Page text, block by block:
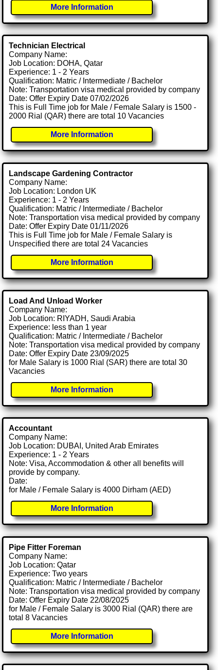
More Information
Technician Electrical
Company Name:
Job Location: DOHA, Qatar
Experience: 1 - 2 Years
Qualification: Matric / Intermediate / Bachelor
Note: Transportation visa medical provided by company
Date: Offer Expiry Date 07/02/2026
This is Full Time job for Male / Female Salary is 1500 -
2000 Rial (QAR) there are total 10 Vacancies
More Information
Landscape Gardening Contractor
Company Name:
Job Location: London UK
Experience: 1 - 2 Years
Qualification: Matric / Intermediate / Bachelor
Note: Transportation visa medical provided by company
Date: Offer Expiry Date 01/11/2026
This is Full Time job for Male / Female Salary is
Unspecified there are total 24 Vacancies
More Information
Load And Unload Worker
Company Name:
Job Location: RIYADH, Saudi Arabia
Experience: less than 1 year
Qualification: Matric / Intermediate / Bachelor
Note: Transportation visa medical provided by company
Date: Offer Expiry Date 23/09/2025
for Male Salary is 1000 Rial (SAR) there are total 30
Vacancies
More Information
Accountant
Company Name:
Job Location: DUBAI, United Arab Emirates
Experience: 1 - 2 Years
Note: Visa, Accommodation & other all benefits will
provide by company.
Date:
for Male / Female Salary is 4000 Dirham (AED)
More Information
Pipe Fitter Foreman
Company Name:
Job Location: Qatar
Experience: Two years
Qualification: Matric / Intermediate / Bachelor
Note: Transportation visa medical provided by company
Date: Offer Expiry Date 22/08/2025
for Male / Female Salary is 3000 Rial (QAR) there are
total 8 Vacancies
More Information